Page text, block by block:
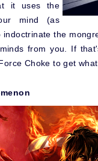
it uses the
mind (as
the
from you. If
Choke to get what